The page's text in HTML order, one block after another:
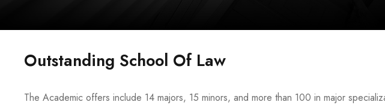
Outstanding School Of Law
The Academic offers include 14 majors, 15 minors, and more than 100 in major